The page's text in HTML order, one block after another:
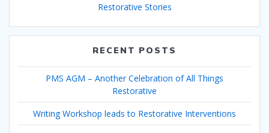
Restorative Stories
RECENT POSTS
PMS AGM – Another Celebration of All Things
Restorative
Writing Workshop leads to Restorative Interventions